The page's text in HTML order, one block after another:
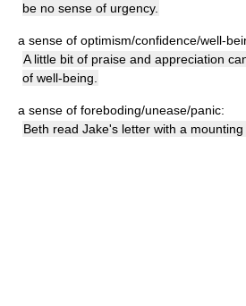
be no sense of urgency.
a sense of optimism/confidence/well-
A little bit of praise and appreciation
of well-being.
a sense of foreboding/unease/panic:
Beth read Jake's letter with a mounting